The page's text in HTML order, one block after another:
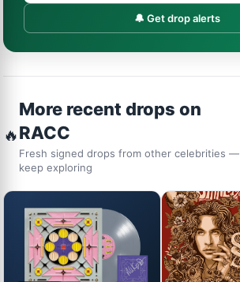
🔔 Get drop alerts
🔥
More recent drops on
RACC
Fresh signed drops from other celebrities —
keep exploring